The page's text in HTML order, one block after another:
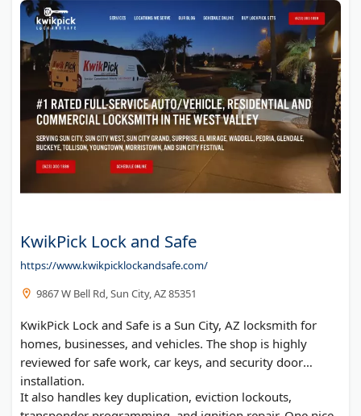
KwikPick Lock and Safe
https://www.kwikpicklockandsafe.com/
9867 W Bell Rd, Sun City, AZ 85351
KwikPick Lock and Safe is a Sun City, AZ locksmith for
homes, businesses, and vehicles. The shop is highly
reviewed for safe work, car keys, and security door
installation.
It also handles key duplication, eviction lockouts,